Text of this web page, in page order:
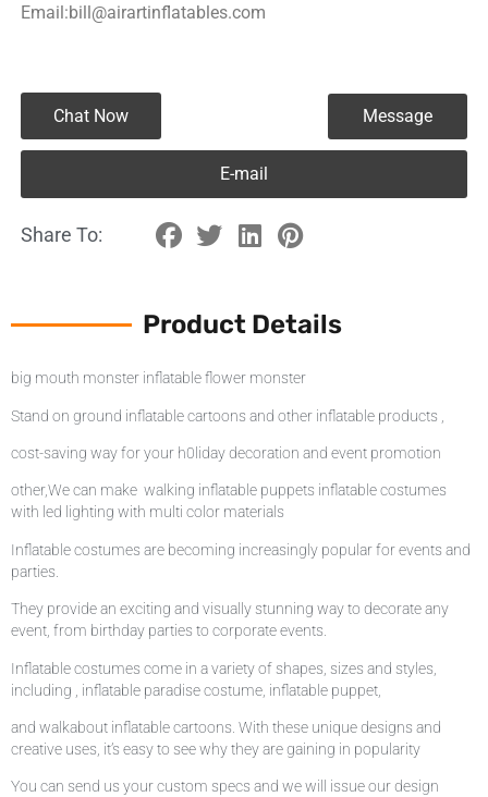
Email:bill@airartinflatables.com
Chat Now Message
E-mail
Share To:
Product Details
big mouth monster inflatable flower monster
Stand on ground inflatable cartoons and other inflatable products ,
cost-saving way for your h0liday decoration and event promotion
other,We can make walking inflatable puppets inflatable costumes
with led lighting with multi color materials
Inflatable costumes are becoming increasingly popular for events and
parties.
They provide an exciting and visually stunning way to decorate any
event, from birthday parties to corporate events.
Inflatable costumes come in a variety of shapes, sizes and styles,
including , inflatable paradise costume, inflatable puppet,
and walkabout inflatable cartoons. With these unique designs and
creative uses, it’s easy to see why they are gaining in popularity
You can send us your custom specs and we will issue our design